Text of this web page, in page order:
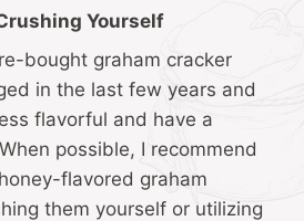
Yourself
bought graham cracker
in the last few years and
flavorful and have a
possible, I recommend
flavored graham
them yourself or utilizing